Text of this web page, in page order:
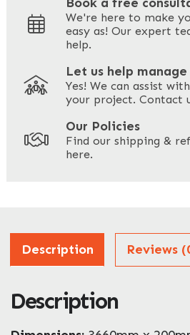
Your Phone *
Your Site Address *
Address
ZIP / Postal Code
We're here to make
easy as! Our expert
help.
Let us help
Yes! We can assist
your project. Contact
Our Policies
Find our shipping &
here.
Description Reviews
Description